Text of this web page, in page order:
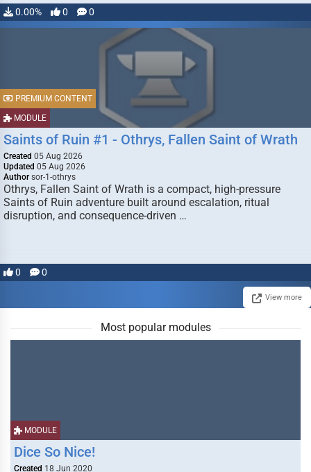
0.00% 0 0
MODULE
PREMIUM CONTENT
Saints of Ruin #1 - Othrys, Fallen Saint of Wrath
Created 05 Aug 2026
Updated 05 Aug 2026
Author sor-1-othrys
Othrys, Fallen Saint of Wrath is a compact, high-pressure
Saints of Ruin adventure built around escalation, ritual
disruption, and consequence-driven …
0 0
View more
Most popular modules
MODULE
Dice So Nice!
Created 18 Jun 2020